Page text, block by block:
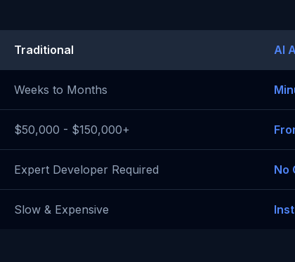
Traditional AI
Weeks to Months
$50,000 - $150,000+
Expert Developer Required No
Slow & Expensive